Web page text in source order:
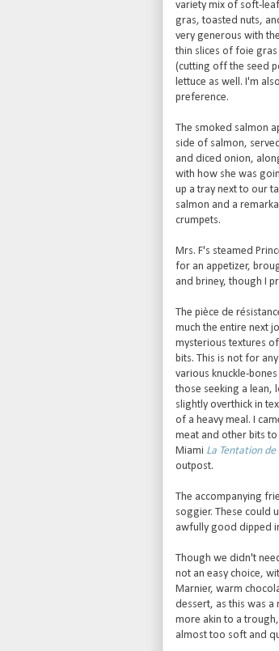
variety mix of soft-
gras, toasted nuts,
very generous with
thin slices of foie
(cutting off the seed
lettuce as well. I'm
preference.
The smoked salmon
side of salmon,
and diced onion,
with how she was
up a tray next to our
salmon and a
crumpets.
Mrs. F's steamed
for an appetizer,
and briney, though I
The pièce de
much the entire next
mysterious textures
bits. This is not for
various knuckle-
those seeking a lean,
slightly overthick in
of a heavy meal. I
meat and other bits
Miami La Tentation
outpost.
The accompanying
soggier. These could
awfully good dipped
Though we didn't
not an easy choice,
Marnier, warm
dessert, as this was a
more akin to a
almost too soft and